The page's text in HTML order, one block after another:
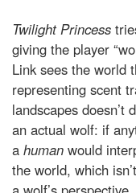
Twilight Princess
giving the player
Link sees the world
representing scent
landscapes doesn’t
an actual wolf: if
a human would
the world, which